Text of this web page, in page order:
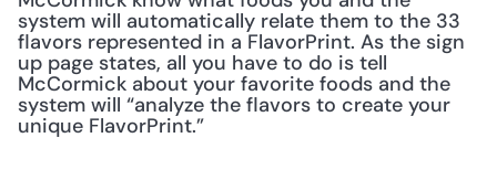
system will automatically relate them to the 33
flavors represented in a FlavorPrint. As the sign
up page states, all you have to do is tell
McCormick about your favorite foods and the
system will “analyze the flavors to create your
unique FlavorPrint.”